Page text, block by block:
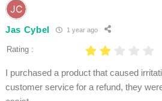
Jas Cybel 1 year ago
Rating :
I purchased a product that caused
customer service for a refund, they